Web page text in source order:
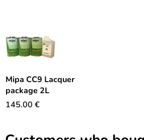
Mipa CC9 Lacquer
package 2L
145.00 €